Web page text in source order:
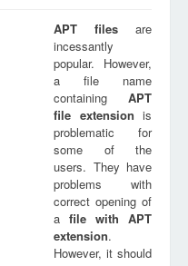
APT files are
incessantly
popular. However,
a file name
containing APT
file extension is
problematic for
some of the
users. They have
problems with
correct opening of
a file with APT
extension.
However, it should